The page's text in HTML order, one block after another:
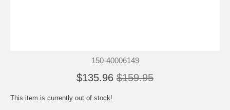
150-40006149
$135.96 $159.95
This item is currently out of stock!